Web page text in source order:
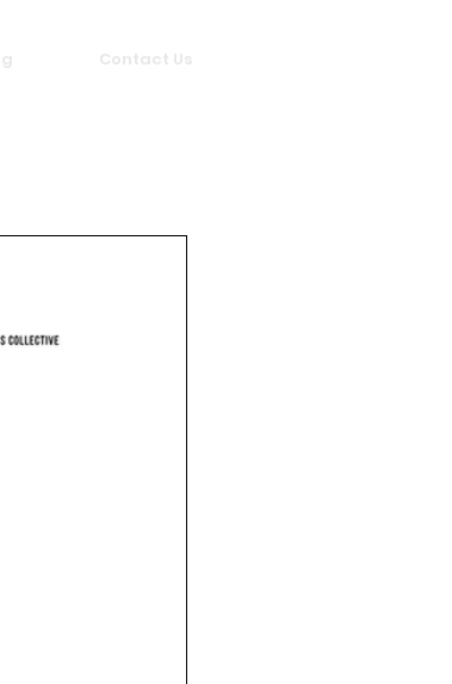
Contact Us